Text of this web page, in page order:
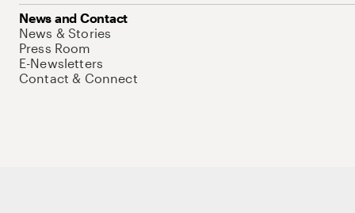
News and Contact
News & Stories
Press Room
E-Newsletters
Contact & Connect